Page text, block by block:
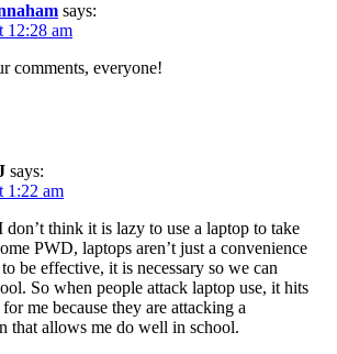
says:
12:28 am
comments, everyone!
says:
1:22 am
don’t think it is lazy to use a laptop to take
PWD, laptops aren’t just a convenience
be effective, it is necessary so we can
So when people attack laptop use, it hits
me because they are attacking a
that allows me do well in school.